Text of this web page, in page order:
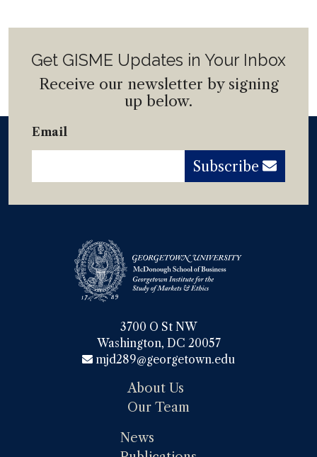
Get GISME Updates in Your Inbox
Receive our newsletter by signing
up below.
Email
Subscribe
3700 O St NW
Washington, DC 20057
mjd289@georgetown.edu
About Us
Our Team
News